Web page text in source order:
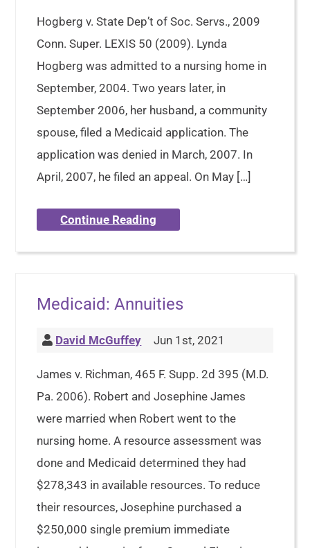
Hogberg v. State Dep’t of Soc. Servs., 2009
Conn. Super. LEXIS 50 (2009). Lynda
Hogberg was admitted to a nursing home in
September, 2004. Two years later, in
September 2006, her husband, a community
spouse, filed a Medicaid application. The
application was denied in March, 2007. In
April, 2007, he filed an appeal. On May […]
Continue Reading
Medicaid: Annuities
David McGuffey Jun 1st, 2021
James v. Richman, 465 F. Supp. 2d 395 (M.D.
Pa. 2006). Robert and Josephine James
were married when Robert went to the
nursing home. A resource assessment was
done and Medicaid determined they had
$278,343 in available resources. To reduce
their resources, Josephine purchased a
$250,000 single premium immediate